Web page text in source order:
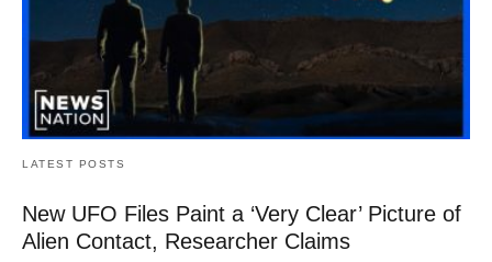
LATEST POSTS
New UFO Files Paint a ‘Very Clear’ Picture of
Alien Contact, Researcher Claims